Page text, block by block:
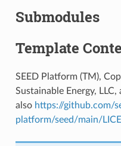
Submodules
Template
SEED Platform (TM),
Sustainable Energy,
also https://github.com/
platform/seed/main/